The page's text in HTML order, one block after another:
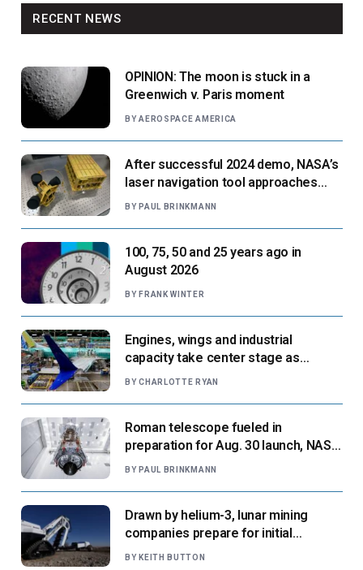
RECENT NEWS
OPINION: The moon is stuck in a
Greenwich v. Paris moment
BY AEROSPACE AMERICA
After successful 2024 demo, NASA’s
laser navigation tool approaches
next flight
BY PAUL BRINKMANN
100, 75, 50 and 25 years ago in
August 2026
BY FRANK WINTER
Engines, wings and industrial
capacity take center stage as
suppliers ready for next-gen airliners
BY CHARLOTTE RYAN
Roman telescope fueled in
preparation for Aug. 30 launch, NASA
says
BY PAUL BRINKMANN
Drawn by helium-3, lunar mining
companies prepare for initial
missions
BY KEITH BUTTON